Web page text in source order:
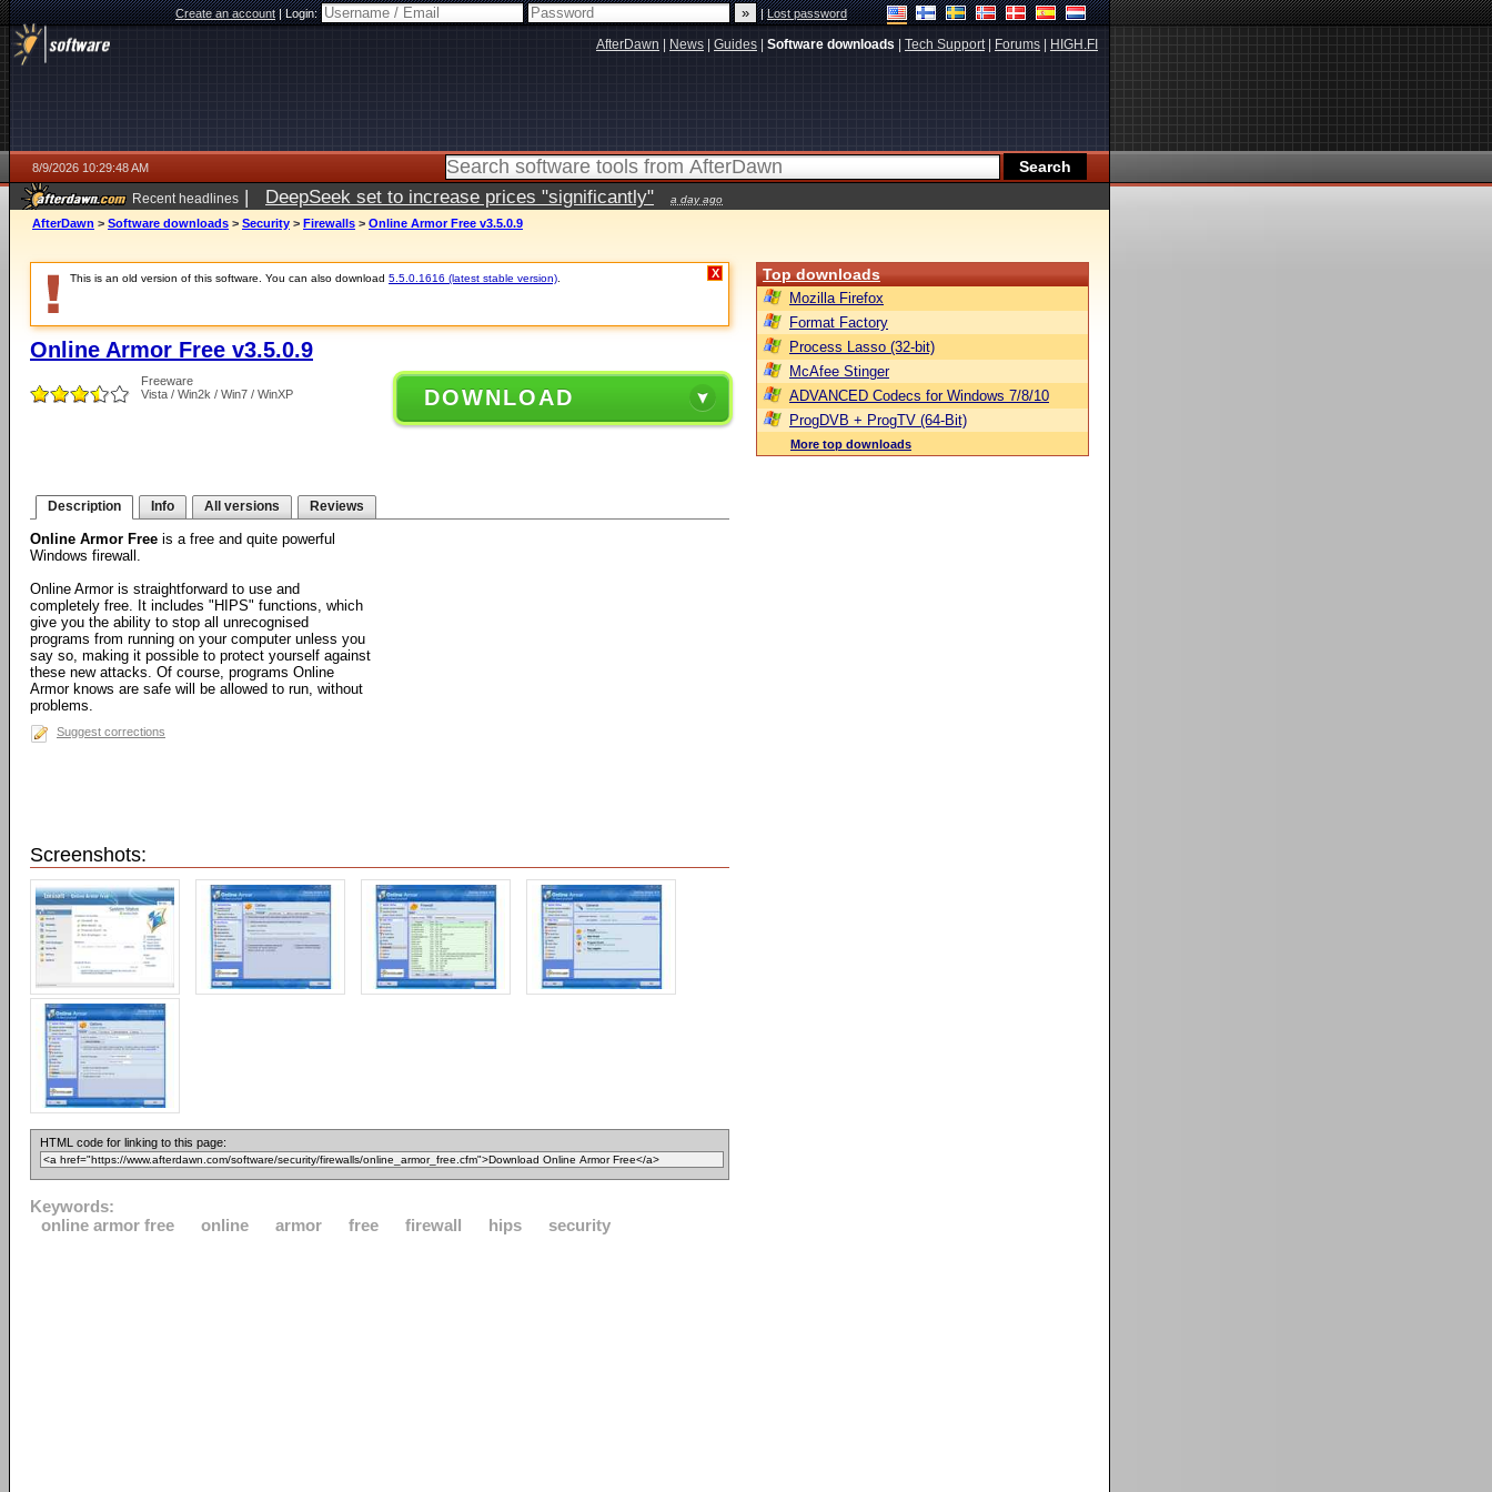
Create an account|Login: |Lost password
AfterDawn News Guides Software downloads Tech Support| Forums HIGH.FI
8/9/2026 10:29:48 AM
Recent headlines | DeepSeek set to increase prices "significantly" a day ago
AfterDawn > Software downloads > Security > Firewalls > Online Armor Free v3.5.0.9
This is an old version of this software. You can also download 5.5.0.1616 (latest stable version) X
Online Armor Free v3.5.0.9
Freeware
Vista / Win2k / Win7 / WinXP
DOWNLOAD
Description Info All versions Reviews
Online Armor Free is a free and quite powerful
Windows firewall.
Online Armor is straightforward to use and
completely free. It includes "HIPS" functions, which
give you the ability to stop all unrecognised
programs from running on your computer unless you
say so, making it possible to protect yourself against
these new attacks. Of course, programs Online
Armor knows are safe will be allowed to run, without
problems.
Suggest corrections
Screenshots:
HTML code for linking to this page:
Keywords:
online armor free
online armor free firewall hips security
Top downloads
Mozilla Firefox
Format Factory
Process Lasso (32-bit)
McAfee Stinger
ADVANCED Codecs for Windows 7/8/10
ProgDVB + ProgTV (64-Bit)
More top downloads